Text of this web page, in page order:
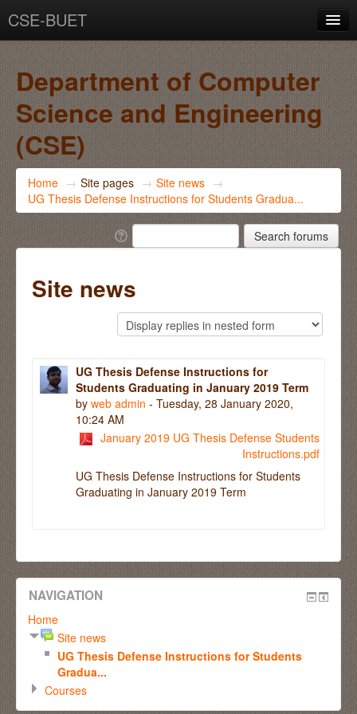
CSE-BUET
Department of Computer
Science and Engineering
(CSE)
Home → Site pages → Site news →
UG Thesis Defense Instructions for Students Gradua...
Site news
UG Thesis Defense Instructions for
Students Graduating in January 2019 Term
by web admin - Tuesday, 28 January 2020,
10:24 AM
January 2019 UG Thesis Defense Students
Instructions.pdf
UG Thesis Defense Instructions for Students
Graduating in January 2019 Term
NAVIGATION
Home
Site news
UG Thesis Defense Instructions for Students
Gradua...
Courses